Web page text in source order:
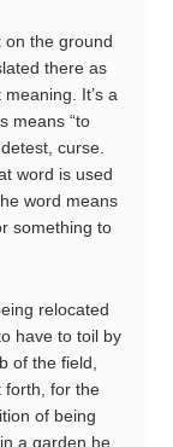
on the ground
there as
meaning. It’s a
means “to
curse.
word is used
word means
something to
relocated
have to toil by
of the field,
forth, for the
of being
a garden he